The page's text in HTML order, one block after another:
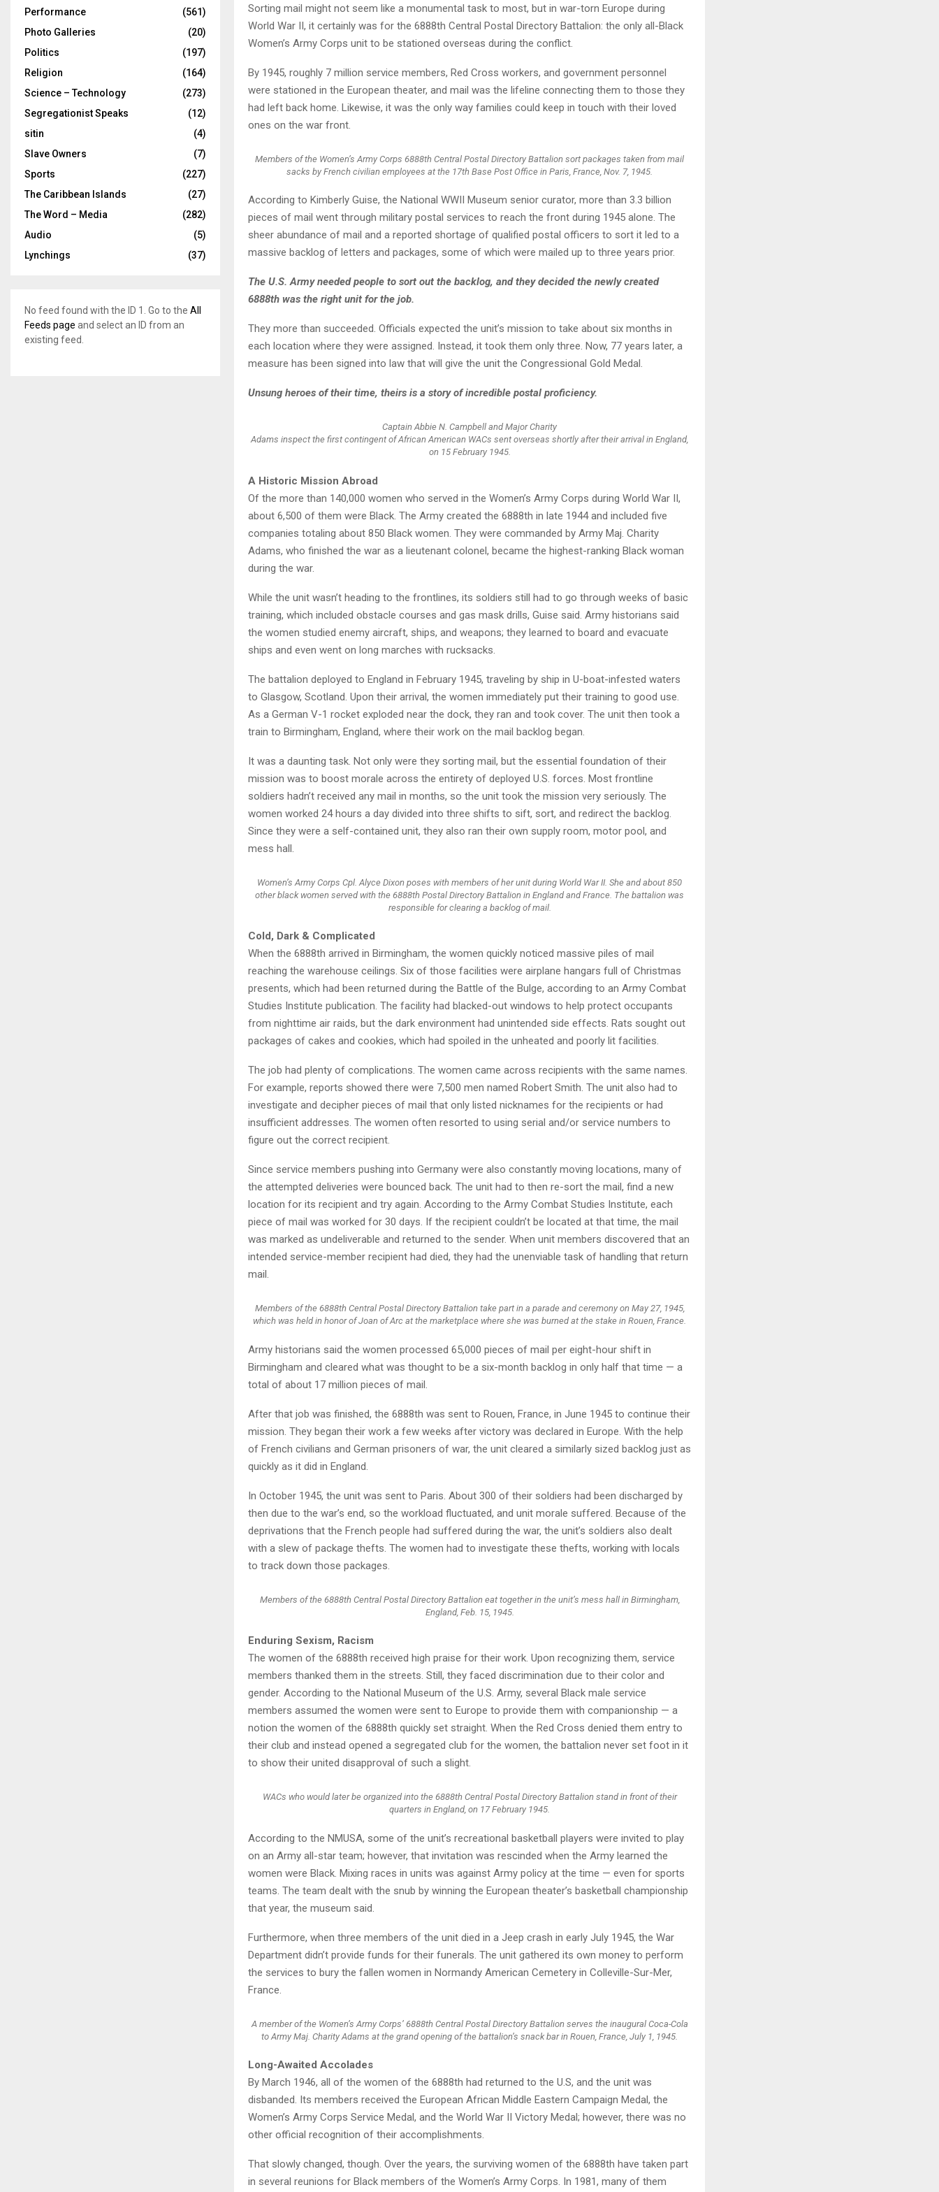
Sorting mail might not seem like a monumental task to most, but in war-torn Europe during
World War II, it certainly was for the 6888th Central Postal Directory Battalion: the only all-Black
Women’s Army Corps unit to be stationed overseas during the conflict.
By 1945, roughly 7 million service members, Red Cross workers, and government personnel
were stationed in the European theater, and mail was the lifeline connecting them to those they
had left back home. Likewise, it was the only way families could keep in touch with their loved
ones on the war front.
Members of the Women’s Army Corps 6888th Central Postal Directory Battalion sort packages taken from mail
sacks by French civilian employees at the 17th Base Post Office in Paris, France, Nov. 7, 1945.
According to Kimberly Guise, the National WWII Museum senior curator, more than 3.3 billion
pieces of mail went through military postal services to reach the front during 1945 alone. The
sheer abundance of mail and a reported shortage of qualified postal officers to sort it led to a
massive backlog of letters and packages, some of which were mailed up to three years prior.
The U.S. Army needed people to sort out the backlog, and they decided the newly created
6888th was the right unit for the job.
They more than succeeded. Officials expected the unit’s mission to take about six months in
each location where they were assigned. Instead, it took them only three. Now, 77 years later, a
measure has been signed into law that will give the unit the Congressional Gold Medal.
Unsung heroes of their time, theirs is a story of incredible postal proficiency.
Captain Abbie N. Campbell and Major Charity
Adams inspect the first contingent of African American WACs sent overseas shortly after their arrival in England,
on 15 February 1945.
A Historic Mission Abroad
Of the more than 140,000 women who served in the Women’s Army Corps during World War II,
about 6,500 of them were Black. The Army created the 6888th in late 1944 and included five
companies totaling about 850 Black women. They were commanded by Army Maj. Charity
Adams, who finished the war as a lieutenant colonel, became the highest-ranking Black woman
during the war.
While the unit wasn’t heading to the frontlines, its soldiers still had to go through weeks of basic
training, which included obstacle courses and gas mask drills, Guise said. Army historians said
the women studied enemy aircraft, ships, and weapons; they learned to board and evacuate
ships and even went on long marches with rucksacks.
The battalion deployed to England in February 1945, traveling by ship in U-boat-infested waters
to Glasgow, Scotland. Upon their arrival, the women immediately put their training to good use.
As a German V-1 rocket exploded near the dock, they ran and took cover. The unit then took a
train to Birmingham, England, where their work on the mail backlog began.
It was a daunting task. Not only were they sorting mail, but the essential foundation of their
mission was to boost morale across the entirety of deployed U.S. forces. Most frontline
soldiers hadn’t received any mail in months, so the unit took the mission very seriously. The
women worked 24 hours a day divided into three shifts to sift, sort, and redirect the backlog.
Since they were a self-contained unit, they also ran their own supply room, motor pool, and
mess hall.
Women’s Army Corps Cpl. Alyce Dixon poses with members of her unit during World War II. She and about 850
other black women served with the 6888th Postal Directory Battalion in England and France. The battalion was
responsible for clearing a backlog of mail.
Cold, Dark & Complicated
When the 6888th arrived in Birmingham, the women quickly noticed massive piles of mail
reaching the warehouse ceilings. Six of those facilities were airplane hangars full of Christmas
presents, which had been returned during the Battle of the Bulge, according to an Army Combat
Studies Institute publication. The facility had blacked-out windows to help protect occupants
from nighttime air raids, but the dark environment had unintended side effects. Rats sought out
packages of cakes and cookies, which had spoiled in the unheated and poorly lit facilities.
The job had plenty of complications. The women came across recipients with the same names.
For example, reports showed there were 7,500 men named Robert Smith. The unit also had to
investigate and decipher pieces of mail that only listed nicknames for the recipients or had
insufficient addresses. The women often resorted to using serial and/or service numbers to
figure out the correct recipient.
Since service members pushing into Germany were also constantly moving locations, many of
the attempted deliveries were bounced back. The unit had to then re-sort the mail, find a new
location for its recipient and try again. According to the Army Combat Studies Institute, each
piece of mail was worked for 30 days. If the recipient couldn’t be located at that time, the mail
was marked as undeliverable and returned to the sender. When unit members discovered that an
intended service-member recipient had died, they had the unenviable task of handling that return
mail.
Members of the 6888th Central Postal Directory Battalion take part in a parade and ceremony on May 27, 1945,
which was held in honor of Joan of Arc at the marketplace where she was burned at the stake in Rouen, France.
Army historians said the women processed 65,000 pieces of mail per eight-hour shift in
Birmingham and cleared what was thought to be a six-month backlog in only half that time — a
total of about 17 million pieces of mail.
After that job was finished, the 6888th was sent to Rouen, France, in June 1945 to continue their
mission. They began their work a few weeks after victory was declared in Europe. With the help
of French civilians and German prisoners of war, the unit cleared a similarly sized backlog just as
quickly as it did in England.
In October 1945, the unit was sent to Paris. About 300 of their soldiers had been discharged by
then due to the war’s end, so the workload fluctuated, and unit morale suffered. Because of the
deprivations that the French people had suffered during the war, the unit’s soldiers also dealt
with a slew of package thefts. The women had to investigate these thefts, working with locals
to track down those packages.
Members of the 6888th Central Postal Directory Battalion eat together in the unit’s mess hall in Birmingham,
England, Feb. 15, 1945.
Enduring Sexism, Racism
The women of the 6888th received high praise for their work. Upon recognizing them, service
members thanked them in the streets. Still, they faced discrimination due to their color and
gender. According to the National Museum of the U.S. Army, several Black male service
members assumed the women were sent to Europe to provide them with companionship — a
notion the women of the 6888th quickly set straight. When the Red Cross denied them entry to
their club and instead opened a segregated club for the women, the battalion never set foot in it
to show their united disapproval of such a slight.
WACs who would later be organized into the 6888th Central Postal Directory Battalion stand in front of their
quarters in England, on 17 February 1945.
According to the NMUSA, some of the unit’s recreational basketball players were invited to play
on an Army all-star team; however, that invitation was rescinded when the Army learned the
women were Black. Mixing races in units was against Army policy at the time — even for sports
teams. The team dealt with the snub by winning the European theater’s basketball championship
that year, the museum said.
Furthermore, when three members of the unit died in a Jeep crash in early July 1945, the War
Department didn’t provide funds for their funerals. The unit gathered its own money to perform
the services to bury the fallen women in Normandy American Cemetery in Colleville-Sur-Mer,
France.
A member of the Women’s Army Corps’ 6888th Central Postal Directory Battalion serves the inaugural Coca-Cola
to Army Maj. Charity Adams at the grand opening of the battalion’s snack bar in Rouen, France, July 1, 1945.
Long-Awaited Accolades
By March 1946, all of the women of the 6888th had returned to the U.S, and the unit was
disbanded. Its members received the European African Middle Eastern Campaign Medal, the
Women’s Army Corps Service Medal, and the World War II Victory Medal; however, there was no
other official recognition of their accomplishments.
That slowly changed, though. Over the years, the surviving women of the 6888th have taken part
in several reunions for Black members of the Women’s Army Corps. In 1981, many of them
Performance
(561)
Photo Galleries
(20)
Politics
(197)
Religion
(164)
Science – Technology
(273)
Segregationist Speaks
(12)
sitin
(4)
Slave Owners
(7)
Sports
(227)
The Caribbean Islands
(27)
The Word – Media
(282)
Audio
(5)
Lynchings
(37)
No feed found with the ID 1. Go to the All
Feeds page and select an ID from an
existing feed.